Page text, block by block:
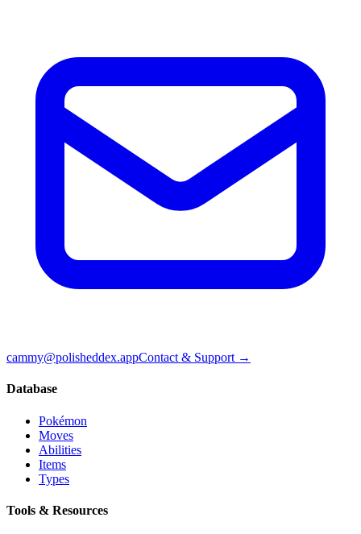
cammy@polisheddex.appContact & Support →
Database
Pokémon
Moves
Abilities
Items
Types
Tools & Resources